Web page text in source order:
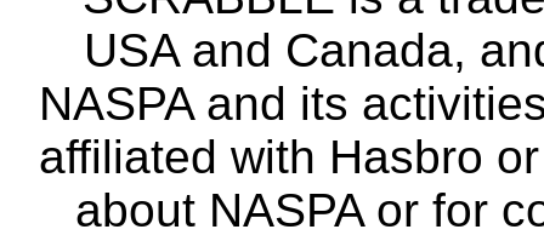
USA and Canada,
NASPA and its
affiliated with Hasbro
about NASPA or for